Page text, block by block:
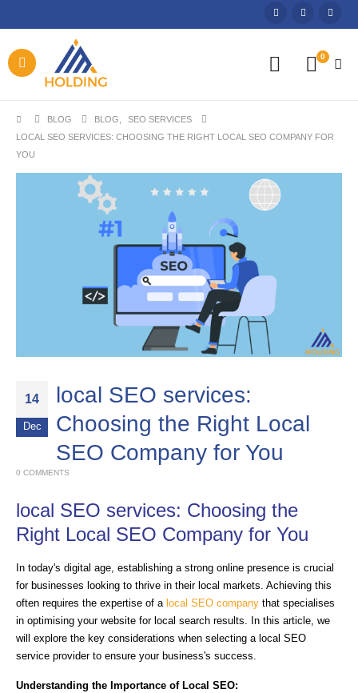
0
BLOG BLOG
SEO SERVICES
LOCAL SEO SERVICES: CHOOSING THE RIGHT LOCAL SEO COMPANY FOR
YOU
14
Dec
local SEO services:
Choosing the Right Local
SEO Company for You
0 COMMENTS
local SEO services: Choosing the
Right Local SEO Company for You
In today's digital age, establishing a strong online presence is crucial
for businesses looking to thrive in their local markets. Achieving this
often requires the expertise of a local SEO company that specialises
in optimising your website for local search results. In this article, we
will explore the key considerations when selecting a local SEO
service provider to ensure your business's success.
Understanding the Importance of Local SEO: